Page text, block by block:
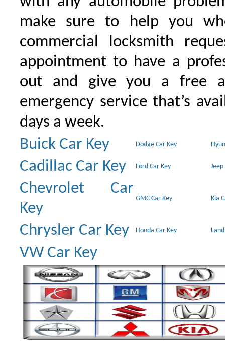
make sure to help you
commercial locksmith
appointment to have a
out and give you a free
emergency service that’s
days a week.
Buick Car Key
Dodge Car Key
Cadillac Car Key Ford Car Key Jeep
Chevrolet Car
Key
GMC Car Key Kia
Chrysler Car Key Honda Car Key
VW Car Key